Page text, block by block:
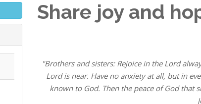
Share joy and
"Brothers and sisters: Rejoice in the Lord
Lord is near. Have no anxiety at all, but in
known to God. Then the peace of God that